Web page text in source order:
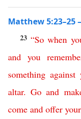
Matthew 5:23–25
23“So when
and you
something against
altar.Go and
come and offer your